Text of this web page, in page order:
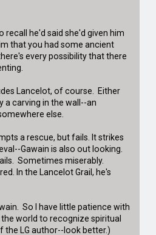
he'd said she'd given him
that you had some ancient
every possibility that there
Lancelot, of course. Either
a carving in the wall--an
else.
a rescue, but fails. It strikes
Gawain is also out looking.
Sometimes miserably.
In the Lancelot Grail, he's
So I have little patience with
world to recognize spiritual
the LG author--look better.)